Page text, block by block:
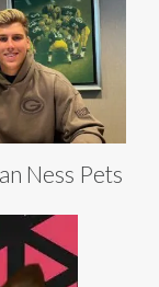
Ness Pets